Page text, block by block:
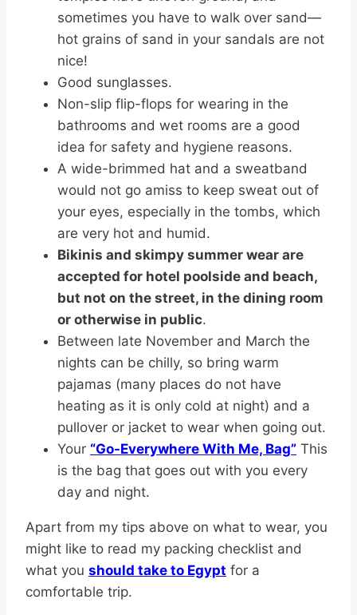
sometimes you have to walk over sand—
hot grains of sand in your sandals are not
nice!
Good sunglasses.
Non-slip flip-flops for wearing in the
bathrooms and wet rooms are a good
idea for safety and hygiene reasons.
A wide-brimmed hat and a sweatband
would not go amiss to keep sweat out of
your eyes, especially in the tombs, which
are very hot and humid.
Bikinis and skimpy summer wear are
accepted for hotel poolside and beach,
but not on the street, in the dining room
or otherwise in public.
Between late November and March the
nights can be chilly, so bring warm
pajamas (many places do not have
heating as it is only cold at night) and a
pullover or jacket to wear when going out.
Your “Go-Everywhere With Me, Bag” This
is the bag that goes out with you every
day and night.
Apart from my tips above on what to wear, you
might like to read my packing checklist and
what you should take to Egypt for a
comfortable trip.